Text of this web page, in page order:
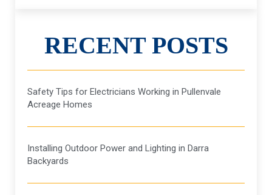
RECENT POSTS
Safety Tips for Electricians Working in Pullenvale
Acreage Homes
Installing Outdoor Power and Lighting in Darra
Backyards